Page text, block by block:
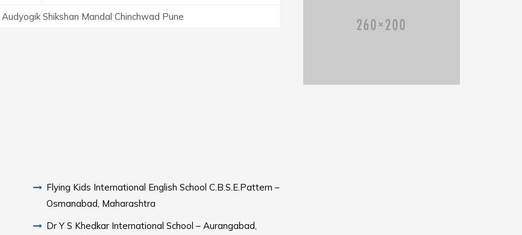
Audyogik Shikshan Mandal Chinchwad Pune
Flying Kids International English School C.B.S.E.Pattern –
Osmanabad, Maharashtra
Dr Y S Khedkar International School – Aurangabad,